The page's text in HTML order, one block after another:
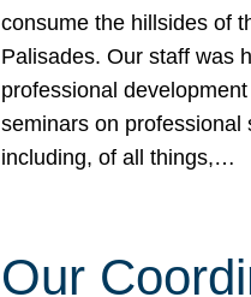
consume the hillsides of
Palisades. Our staff was
professional
seminars on professional
including, of all things,…
Our